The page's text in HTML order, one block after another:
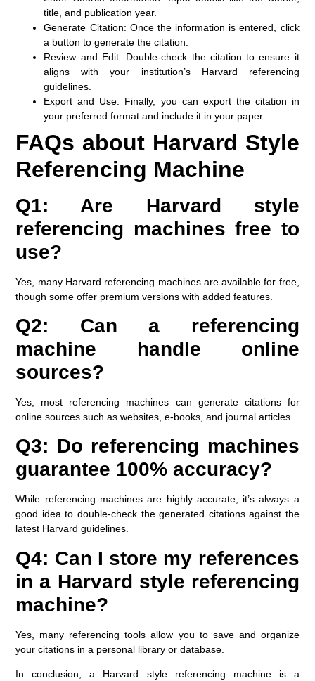
title, and publication year.
Generate Citation: Once the information is entered, click
a button to generate the citation.
Review and Edit: Double-check the citation to ensure it
aligns with your institution’s Harvard referencing
guidelines.
Export and Use: Finally, you can export the citation in
your preferred format and include it in your paper.
FAQs about Harvard Style
Referencing Machine
Q1: Are Harvard style
referencing machines free to
use?
Yes, many Harvard referencing machines are available for free,
though some offer premium versions with added features.
Q2: Can a referencing
machine handle online
sources?
Yes, most referencing machines can generate citations for
online sources such as websites, e-books, and journal articles.
Q3: Do referencing machines
guarantee 100% accuracy?
While referencing machines are highly accurate, it’s always a
good idea to double-check the generated citations against the
latest Harvard guidelines.
Q4: Can I store my references
in a Harvard style referencing
machine?
Yes, many referencing tools allow you to save and organize
your citations in a personal library or database.
In conclusion, a Harvard style referencing machineis a